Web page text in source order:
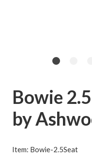
Bowie
by
Item: Bowie-2.5Seat